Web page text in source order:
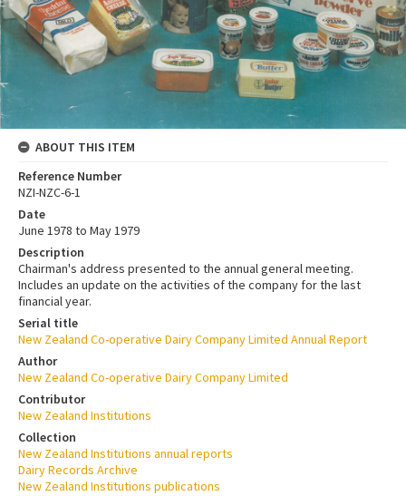
ABOUT THIS ITEM
Reference Number
NZI-NZC-6-1
Date
June 1978 to May 1979
Description
Chairman's address presented to the annual general meeting.
Includes an update on the activities of the company for the last
financial year.
Serial title
New Zealand Co-operative Dairy Company Limited Annual Report
Author
New Zealand Co-operative Dairy Company Limited
Contributor
New Zealand Institutions
Collection
New Zealand Institutions annual reports
Dairy Records Archive
New Zealand Institutions publications